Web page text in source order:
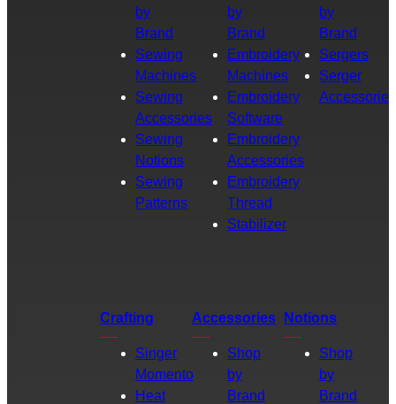
by
Brand
Sewing
Machines
Sewing
Accessories
Sewing
Notions
Sewing
Patterns
by
Brand
Embroidery
Machines
Embroidery
Software
Embroidery
Accessories
Embroidery
Thread
Stabilizer
by
Brand
Sergers
Serger
Accessories
Crafting
Singer
Momento
Heat
Accessories
Shop
by
Brand
Notions
Shop
by
Brand